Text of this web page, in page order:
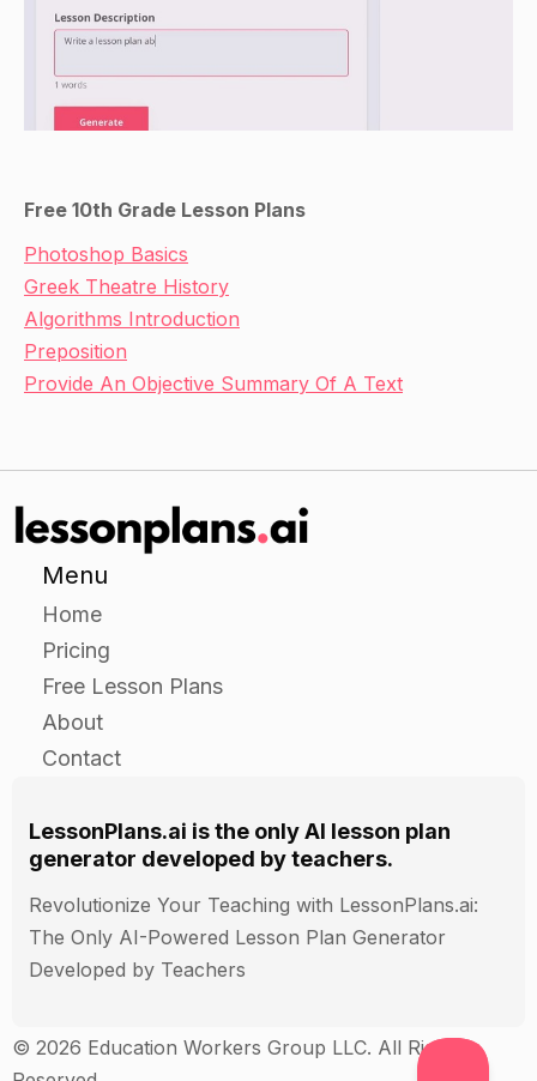
Free 10th Grade Lesson Plans
Photoshop Basics
Greek Theatre History
Algorithms Introduction
Preposition
Provide An Objective Summary Of A Text
Menu
Home
Pricing
Free Lesson Plans
About
Contact
LessonPlans.ai is the only AI lesson plan
generator developed by teachers.
Revolutionize Your Teaching with LessonPlans.ai:
The Only AI-Powered Lesson Plan Generator
Developed by Teachers
© 2026 Education Workers Group LLC. All Rights